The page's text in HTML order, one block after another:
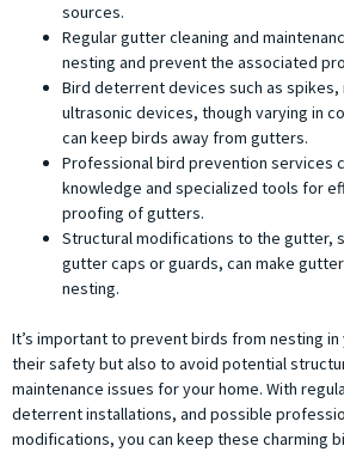
sources.
Regular gutter cleaning and
nesting and prevent the associated
Bird deterrent devices such as
ultrasonic devices, though varying in
can keep birds away from gutters.
Professional bird prevention services
knowledge and specialized tools for
proofing of gutters.
Structural modifications to the gutter,
gutter caps or guards, can make
nesting.
It’s important to prevent birds from nesting
their safety but also to avoid potential
maintenance issues for your home. With
deterrent installations, and possible
modifications, you can keep these charming